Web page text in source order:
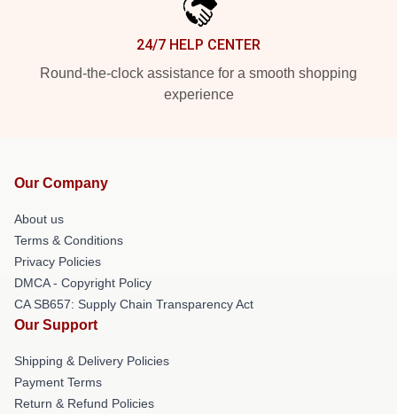
24/7 HELP CENTER
Round-the-clock assistance for a smooth shopping
experience
Our Company
About us
Terms & Conditions
Privacy Policies
DMCA - Copyright Policy
CA SB657: Supply Chain Transparency Act
Our Support
Shipping & Delivery Policies
Payment Terms
Return & Refund Policies